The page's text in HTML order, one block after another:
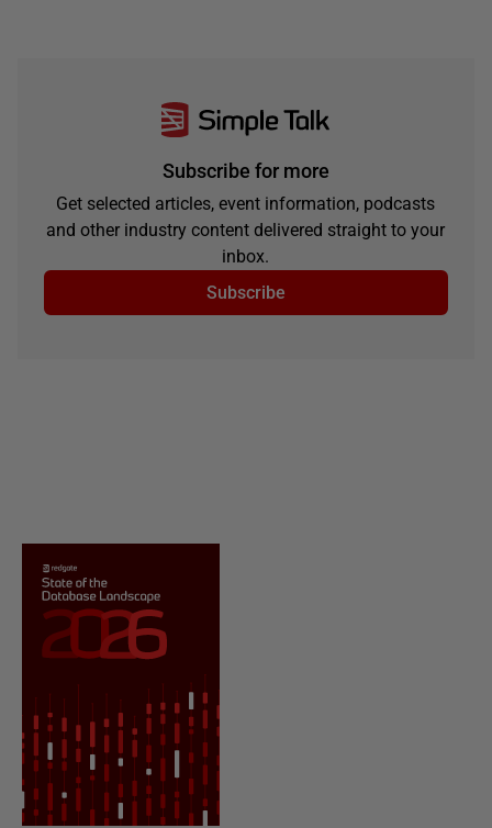
Subscribe for more
Get selected articles, event information, podcasts
and other industry content delivered straight to your
inbox.
Subscribe